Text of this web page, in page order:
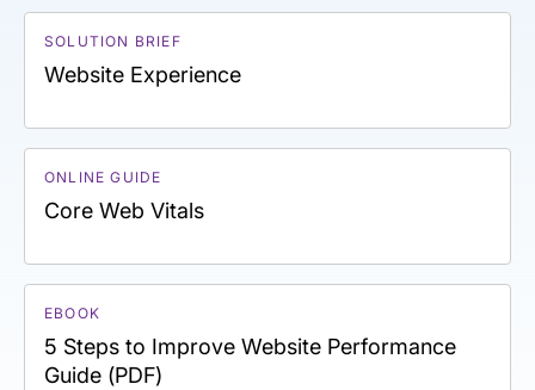
SOLUTION BRIEF
Website Experience
ONLINE GUIDE
Core Web Vitals
EBOOK
5 Steps to Improve Website Performance
Guide (PDF)